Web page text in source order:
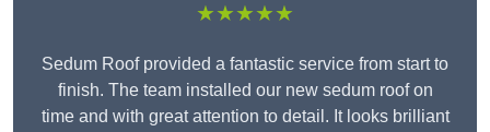
★★★★★
Sedum Roof provided a fantastic service from start to
finish. The team installed our new sedum roof on
time and with great attention to detail. It looks brilliant